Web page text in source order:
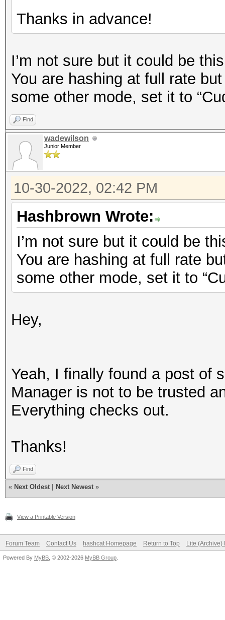
Thanks in advance!
I’m not sure but it could be
You are hashing at full rate
some other mode, set it to
Find
wadewilson
Junior Member
10-30-2022, 02:42 PM
Hashbrown Wrote:
I’m not sure but it could be
You are hashing at full rate
some other mode, set it to
Hey,
Yeah, I finally found a post of
Manager is not to be trusted
Everything checks out.
Thanks!
Find
« Next Oldest Next Newest »
View a Printable Version
Forum Team Contact Us hashcat Homepage Return to Top Lite (Archive)
Powered By MyBB , © 2002-2026 MyBB Group